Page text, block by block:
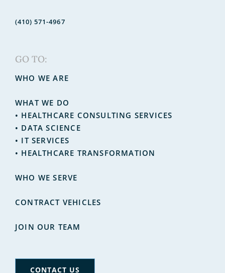
(410) 571-4967
GO TO:
WHO WE ARE
WHAT WE DO
• HEALTHCARE CONSULTING SERVICES
• DATA SCIENCE
• IT SERVICES
• HEALTHCARE TRANSFORMATION
WHO WE SERVE
CONTRACT VEHICLES
JOIN OUR TEAM
CONTACT US